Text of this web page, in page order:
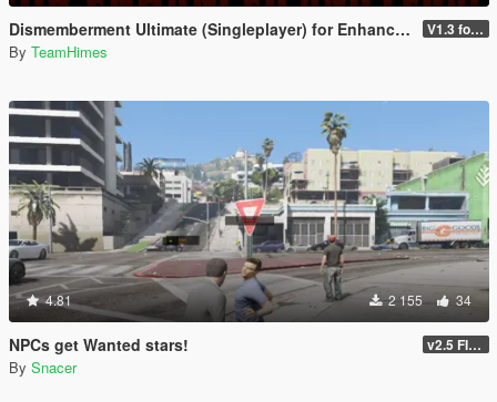
Dismemberment Ultimate (Singleplayer) for Enhanced & Legacy V1.3 for Enhanced
By TeamHimes
4.81 2 155 34
NPCs get Wanted stars! v2.5 FINAL
By Snacer